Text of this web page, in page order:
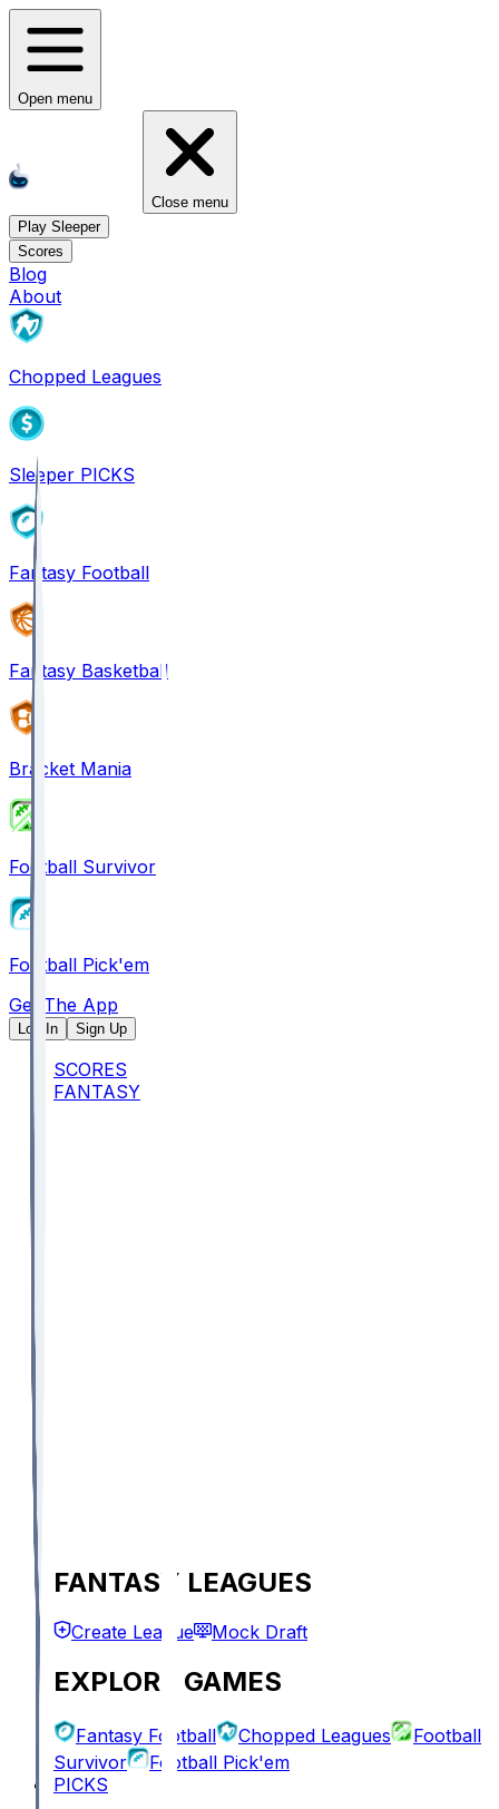
Open menu
Close menu
Play Sleeper
Scores
Blog
About
Chopped Leagues
Sleeper PICKS
Fantasy Football
Fantasy Basketball
Bracket Mania
Football Survivor
Football Pick'em
Get The App
Log In Sign Up
SCORES
FANTASY
FANTASY LEAGUES
Create League Mock Draft
EXPLORE GAMES
Fantasy Football Chopped Leagues
Football
Survivor
Football Pick'em
PICKS